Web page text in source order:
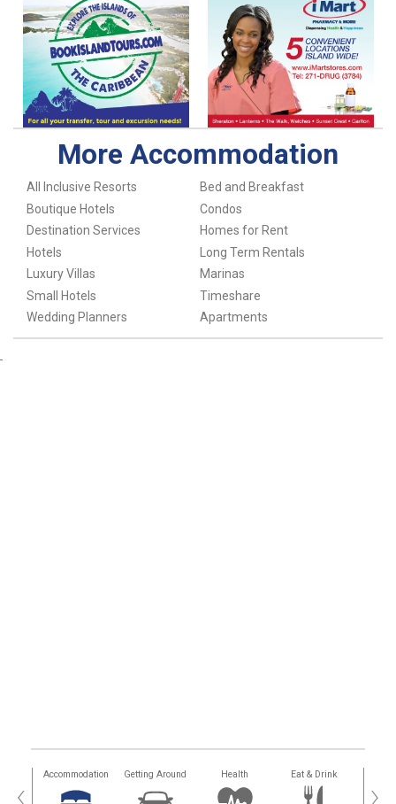
More Accommodation
All Inclusive Resorts
Bed and Breakfast
Boutique Hotels
Condos
Destination Services
Homes for Rent
Hotels
Long Term Rentals
Luxury Villas
Marinas
Small Hotels
Timeshare
Wedding Planners
Apartments
Accommodation Getting Around Health Eat & Drink